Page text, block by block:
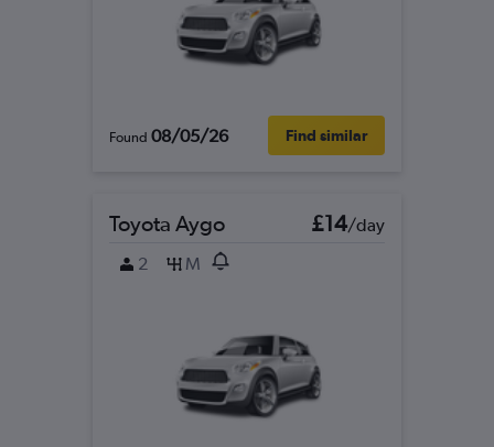
Found 08/05/26 Find similar
Toyota Aygo £14/day
2
M